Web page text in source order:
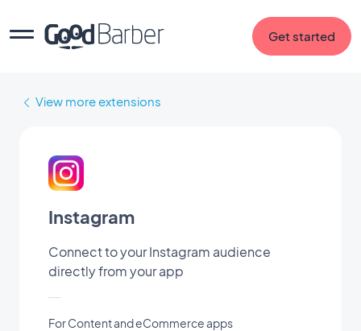
Get started
View more extensions
Instagram
Connect to your Instagram audience
directly from your app
For Content and eCommerce apps